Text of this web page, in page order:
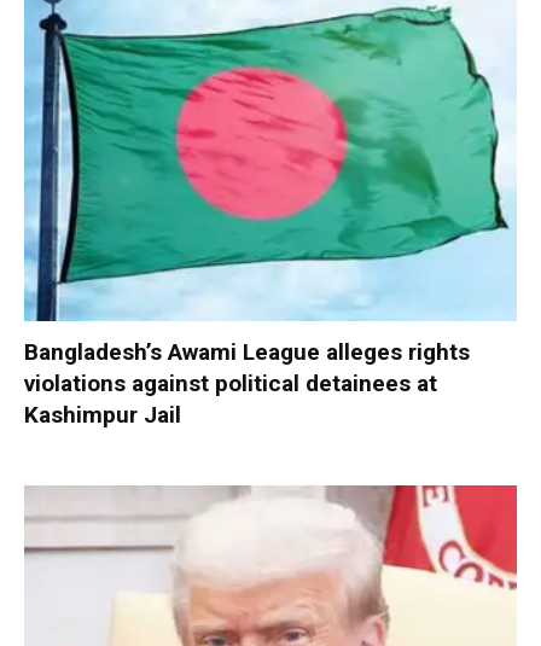
Bangladesh’s Awami League alleges rights
violations against political detainees at
Kashimpur Jail